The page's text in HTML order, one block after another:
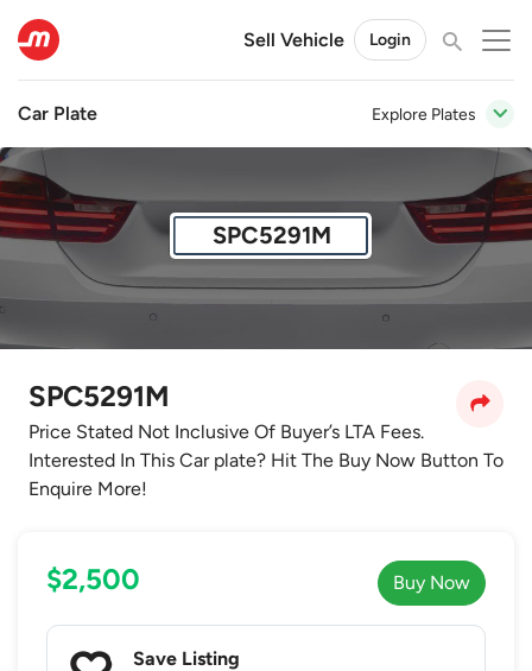
Sell Vehicle Login
Car Plate Explore Plates
SPC5291M
SPC5291M
Price Stated Not Inclusive Of Buyer’s LTA Fees.
Interested In This Car plate? Hit The Buy Now Button To
Enquire More!
$2,500 Buy Now
Save Listing